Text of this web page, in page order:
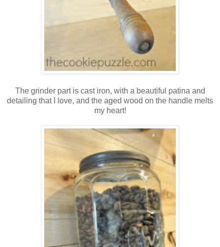
The grinder part is cast iron, with a beautiful patina and
detailing that I love, and the aged wood on the handle melts
my heart!